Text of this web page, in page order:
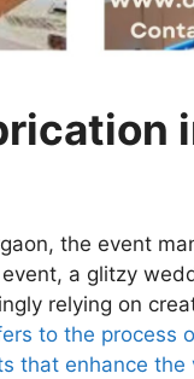
the event
a glitzy
relying on
to the process
that enhance the